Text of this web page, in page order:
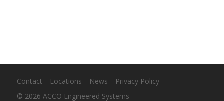
Contact Locations News
Privacy Policy
© 2026 ACCO Engineered Systems